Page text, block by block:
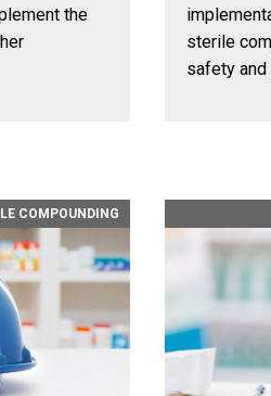
the
sterile
safety and
COMPOUNDING